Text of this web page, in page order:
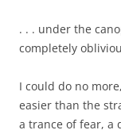
. . . under the
completely
I could do no
easier than the
a trance of fear, a